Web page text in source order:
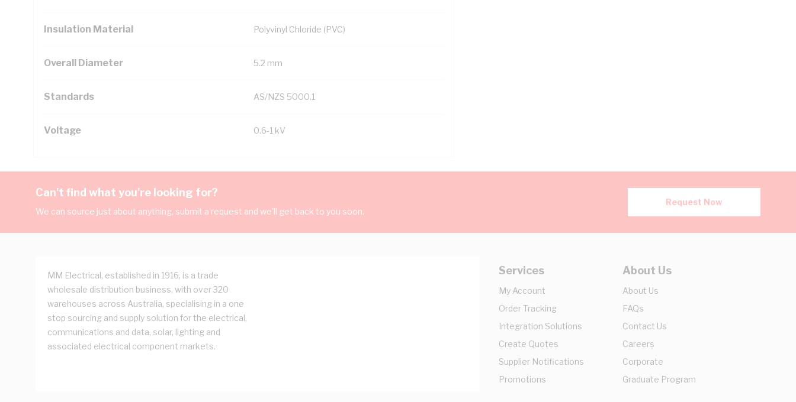
Insulation Material Polyvinyl Chloride (PVC)
Overall Diameter 5.2 mm
Standards AS/NZS 5000.1
Voltage 0.6-1 kV
Can't find what you're looking for?
We can source just about anything, submit a request and we'll get back to you soon.
Request Now
MM Electrical, established in 1916, is a trade
wholesale distribution business, with over 320
warehouses across Australia, specialising in a one
stop sourcing and supply solution for the electrical,
communications and data, solar, lighting and
associated electrical component markets.
Services
My Account
Order Tracking
Integration Solutions
Create Quotes
Supplier Notifications
Promotions
About Us
About Us
FAQs
Contact Us
Careers
Corporate
Graduate Program